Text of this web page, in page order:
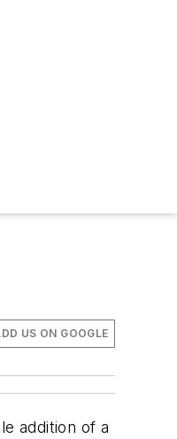
US ON GOOGLE
addition of a